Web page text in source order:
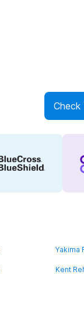
Check
Yakima
Kent